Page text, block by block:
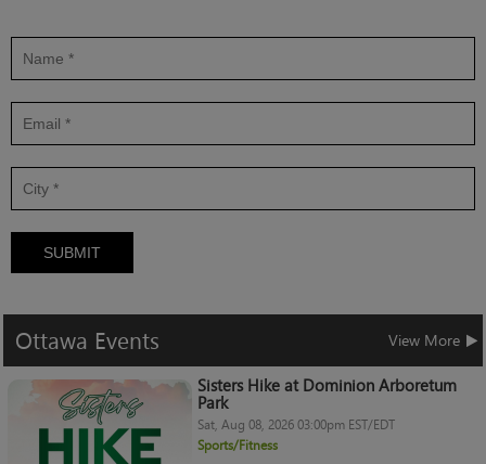
SUBMIT
Ottawa Events
View More
Sisters Hike at Dominion Arboretum
Park
Sat, Aug 08, 2026 03:00pm EST/EDT
Sports/Fitness